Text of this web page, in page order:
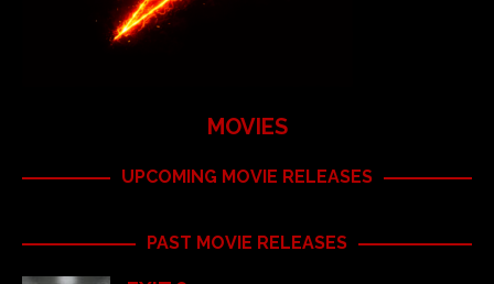
MOVIES
UPCOMING MOVIE RELEASES
PAST MOVIE RELEASES